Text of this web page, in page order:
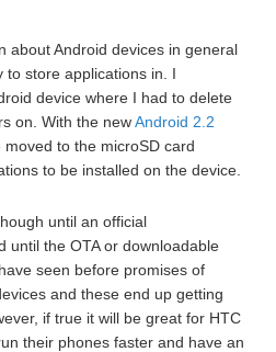
about Android devices in general
to store applications in. I
device where I had to delete
on. With the newAndroid 2.2
moved to the microSD card
to be installed on the device.
until an official
until the OTA or downloadable
seen before promises of
and these end up getting
if true it will be great for HTC
their phones faster and have an